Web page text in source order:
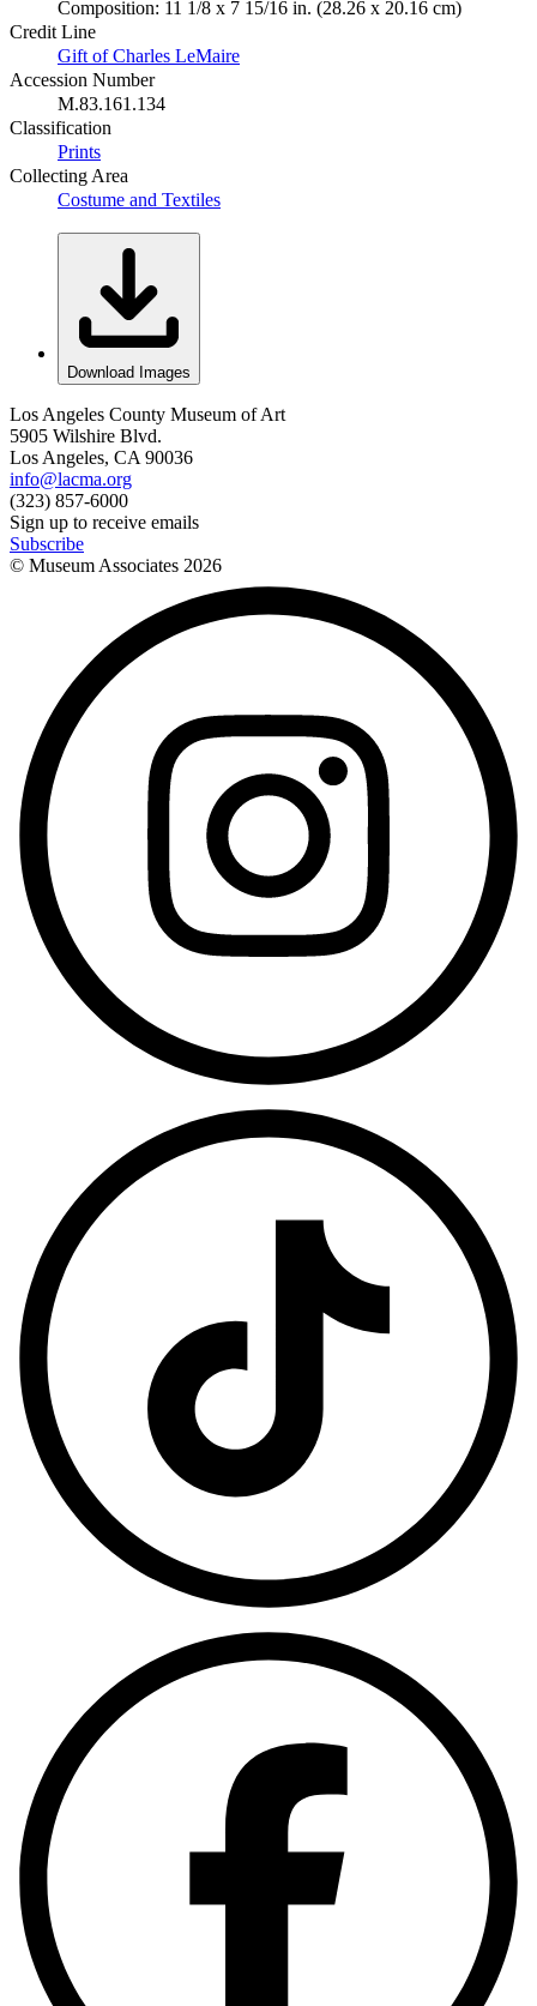
Composition: 11 1/8 x 7 15/16 in. (28.26 x 20.16 cm)
Credit Line
Gift of Charles LeMaire
Accession Number
M.83.161.134
Classification
Prints
Collecting Area
Costume and Textiles
Download Images
Los Angeles County Museum of Art
5905 Wilshire Blvd.
Los Angeles, CA 90036
info@lacma.org
(323) 857-6000
Sign up to receive emails
Subscribe
© Museum Associates 2026